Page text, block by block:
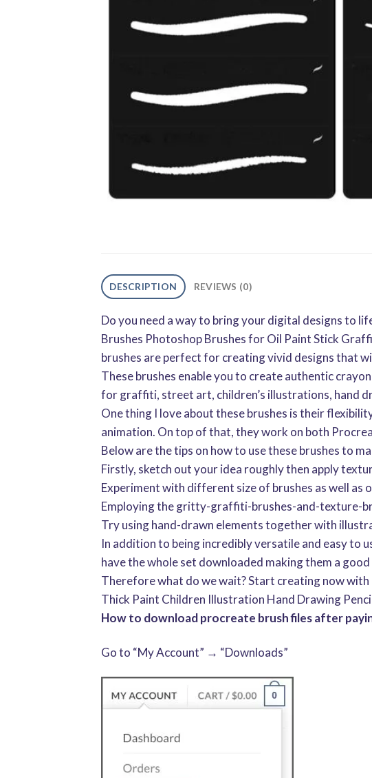
DESCRIPTION REVIEWS (0)
Do you need a way to bring your digital designs to
Brushes Photoshop Brushes for Oil Paint Stick
brushes are perfect for creating vivid designs that
These brushes enable you to create authentic
for graffiti, street art, children’s illustrations, hand
One thing I love about these brushes is their
animation. On top of that, they work on both
Below are the tips on how to use these brushes to
Firstly, sketch out your idea roughly then apply
Experiment with different size of brushes as well as
Employing the gritty-graffiti-brushes-and-texture-
Try using hand-drawn elements together with
In addition to being incredibly versatile and easy to
have the whole set downloaded making them a
Therefore what do we wait? Start creating now
Thick Paint Children Illustration Hand Drawing
How to download procreate brush files after
Go to “My Account” → “Downloads”